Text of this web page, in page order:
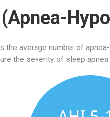
the average number of
the severity of sleep